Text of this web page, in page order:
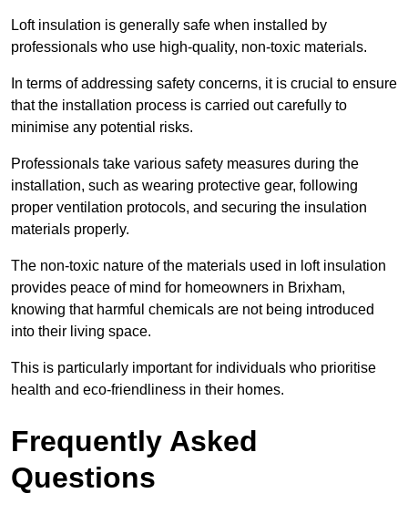
Loft insulation is generally safe when installed by
professionals who use high-quality, non-toxic materials.
In terms of addressing safety concerns, it is crucial to ensure
that the installation process is carried out carefully to
minimise any potential risks.
Professionals take various safety measures during the
installation, such as wearing protective gear, following
proper ventilation protocols, and securing the insulation
materials properly.
The non-toxic nature of the materials used in loft insulation
provides peace of mind for homeowners in Brixham,
knowing that harmful chemicals are not being introduced
into their living space.
This is particularly important for individuals who prioritise
health and eco-friendliness in their homes.
Frequently Asked
Questions